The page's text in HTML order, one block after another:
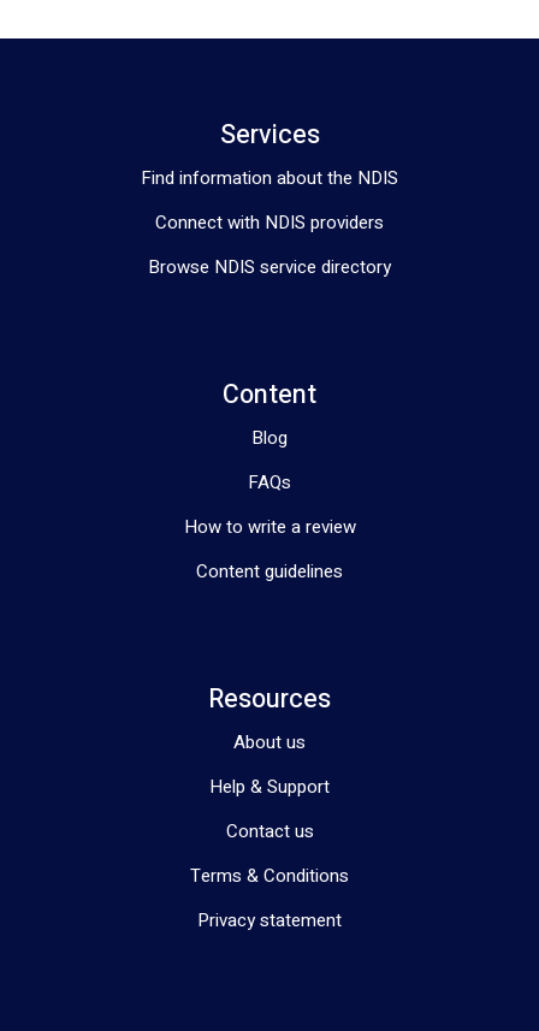
Services
Find information about the NDIS
Connect with NDIS providers
Browse NDIS service directory
Content
Blog
FAQs
How to write a review
Content guidelines
Resources
About us
Help & Support
Contact us
Terms & Conditions
Privacy statement